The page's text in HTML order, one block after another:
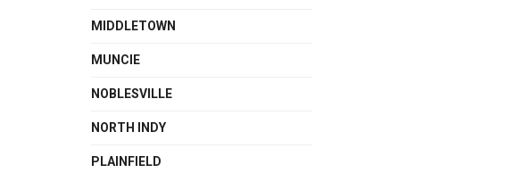
MIDDLETOWN
MUNCIE
NOBLESVILLE
NORTH INDY
PLAINFIELD